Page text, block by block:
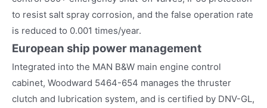
to resist salt spray corrosion, and the false operation rate
is reduced to 0.001 times/year.
European ship power management
Integrated into the MAN B&W main engine control
cabinet, Woodward 5464-654 manages the thruster
clutch and lubrication system, and is certified by DNV-GL,